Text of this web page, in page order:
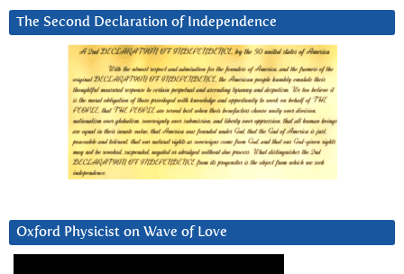
The Second Declaration of Independence
Oxford Physicist on Wave of Love